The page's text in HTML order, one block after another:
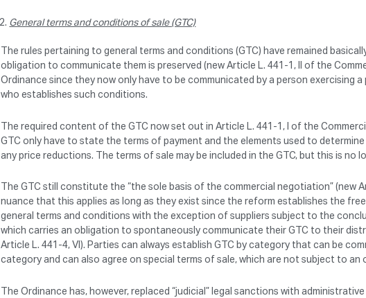
General terms and conditions of sale (GTC)
The rules pertaining to general terms and conditions (GTC) have remained
obligation to communicate them is preserved (new Article L. 441-1, II of the
Ordinance since they now only have to be communicated by a person exercising
who establishes such conditions.
The required content of the GTC now set out in Article L. 441-1, I of the
GTC only have to state the terms of payment and the elements used to
any price reductions. The terms of sale may be included in the GTC, but this is no
The GTC still constitute the “the sole basis of the commercial negotiation” (new
nuance that this applies as long as they exist since the reform establishes the
general terms and conditions with the exception of suppliers subject to the
which carries an obligation to spontaneously communicate their GTC to their
Article L. 441-4, VI). Parties can always establish GTC by category that can be
category and can also agree on special terms of sale, which are not subject to
The Ordinance has, however, replaced “judicial” legal sanctions with